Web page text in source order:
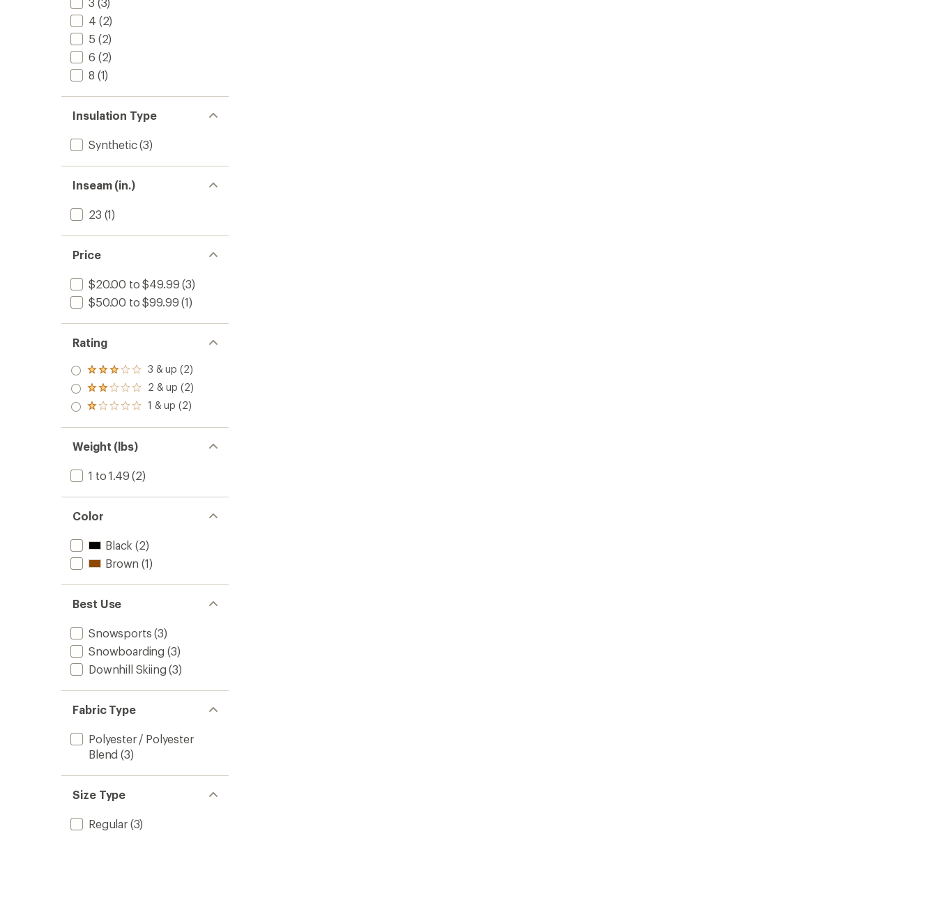
4 (2)
5 (2)
6 (2)
8 (1)
Insulation Type
Synthetic(3)
Inseam (in.)
23 (1)
Price
$20.00 to $49.99 (3)
$50.00 to $99.99 (1)
Rating
Rated
3.0
out
of 5
3 & up (2)
Rated
2.0
out
of 5
2 & up (2)
Rated
out
of 5
stars
1 & up (2)
Weight (lbs)
1 to 1.49 (2)
Color
Black (2)
Brown (1)
Best Use
Snowsports (3)
Snowboarding (3)
Downhill Skiing (3)
Fabric Type
Polyester / Polyester
Blend (3)
Size Type
Regular(3)